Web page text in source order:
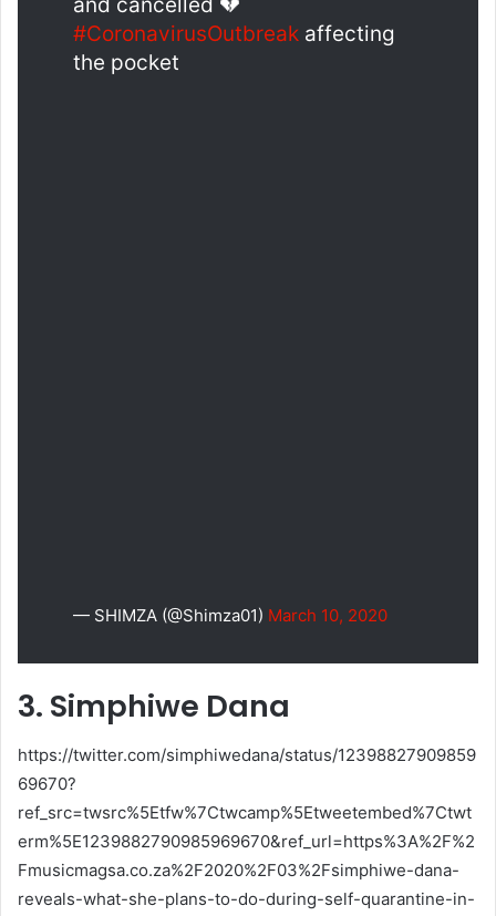
#CoronavirusOutbreak affecting
the pocket
— SHIMZA (@Shimza01) March 10, 2020
3. Simphiwe Dana
https://twitter.com/simphiwedana/status/12398827909859
69670?
ref_src=twsrc%5Etfw%7Ctwcamp%5Etweetembed%7Ctwt
erm%5E1239882790985969670&ref_url=https%3A%2F%2
Fmusicmagsa.co.za%2F2020%2F03%2Fsimphiwe-dana-
reveals-what-she-plans-to-do-during-self-quarantine-in-